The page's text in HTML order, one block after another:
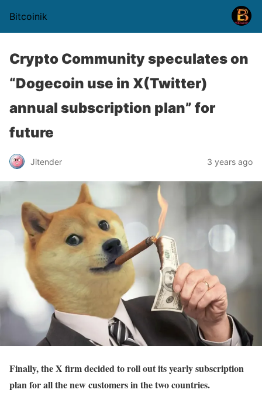
Bitcoinik
Crypto Community speculates on
“Dogecoin use in X(Twitter)
annual subscription plan” for
future
Jitender 3 years ago
Finally, the X firm decided to roll out its yearly subscription
plan for all the new customers in the two countries.